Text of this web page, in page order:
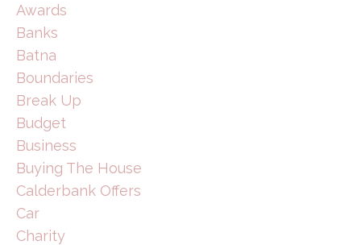
Awards
Banks
Batna
Boundaries
Break Up
Budget
Business
Buying The House
Calderbank Offers
Car
Charity